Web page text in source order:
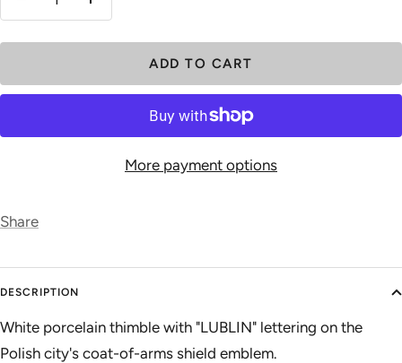
Decrease
ADD TO CART
More payment options
Share
DESCRIPTION
White porcelain thimble with "LUBLIN" lettering on the
Polish city's coat-of-arms shield emblem.